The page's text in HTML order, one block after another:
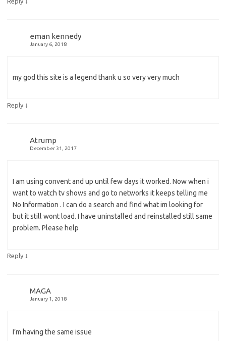
eman kennedy
January 6, 2018
my god this site is a legend thank u so very very much
Reply ↓
Atrump
December 31, 2017
I am using convent and up until few days it worked. Now when i
want to watch tv shows and go to networks it keeps telling me
No Information . I can do a search and find what im looking for
but it still wont load. I have uninstalled and reinstalled still same
problem. Please help
Reply ↓
MAGA
January 1, 2018
I’m having the same issue